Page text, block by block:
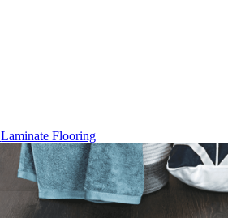
Laminate Flooring